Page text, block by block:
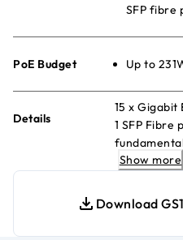
SFP fibre
PoE Budget Up to
Details
15 x
1 SFP Fibre
features
power
or wall-
Show more
Download